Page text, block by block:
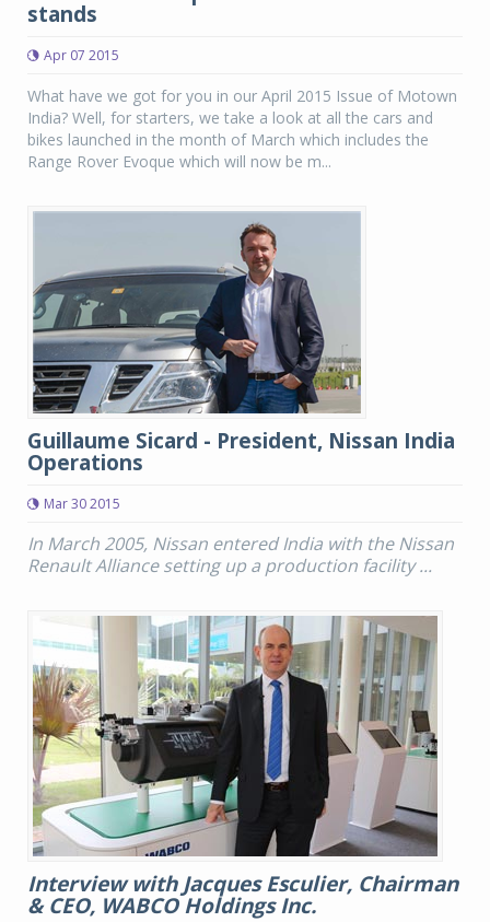
stands
Apr 07 2015
What have we got for you in our April 2015 Issue of Motown
India? Well, for starters, we take a look at all the cars and
bikes launched in the month of March which includes the
Range Rover Evoque which will now be m...
Guillaume Sicard - President, Nissan India
Operations
Mar 30 2015
In March 2005, Nissan entered India with the Nissan
Renault Alliance setting up a production facility ...
Interview with Jacques Esculier, Chairman
& CEO, WABCO Holdings Inc.